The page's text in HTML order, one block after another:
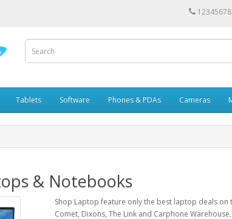
Tablets Software Phones & PDAs Cameras
& Notebooks
Shop Laptop feature only the best laptop deals
Comet, Dixons, The Link and Carphone